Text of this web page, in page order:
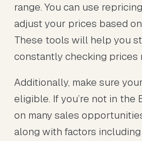
range. You can use
adjust your prices based
These tools will help you
constantly checking prices
Additionally, make sure
eligible. If you’re not in the
on many sales
along with factors